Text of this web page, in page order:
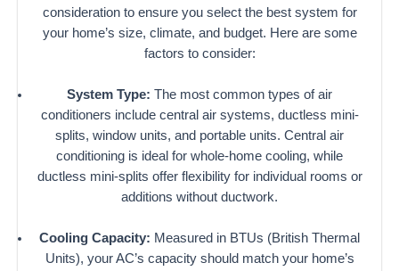
consideration to ensure you select the best system for
your home’s size, climate, and budget. Here are some
factors to consider:
System Type: The most common types of air
conditioners include central air systems, ductless mini-
splits, window units, and portable units. Central air
conditioning is ideal for whole-home cooling, while
ductless mini-splits offer flexibility for individual rooms or
additions without ductwork.
Cooling Capacity: Measured in BTUs (British Thermal
Units), your AC’s capacity should match your home’s